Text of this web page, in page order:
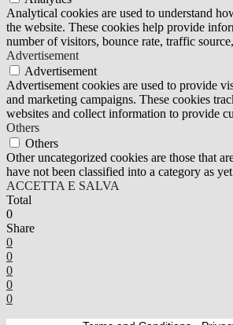
Analytical cookies are used to understand
the website. These cookies help provide
number of visitors, bounce rate, traffic
Advertisement
Advertisement
Advertisement cookies are used to provide
and marketing campaigns. These cookies
websites and collect information to provide
Others
Others
Other uncategorized cookies are those that
have not been classified into a category as
ACCETTA E SALVA
Total
0
Share
0
0
0
0
0